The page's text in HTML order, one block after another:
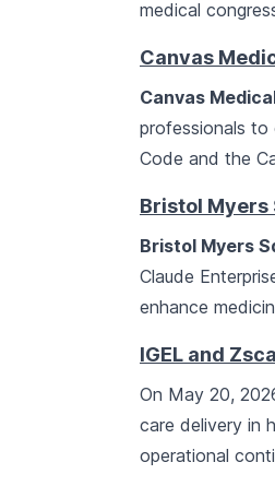
medical
Canvas
Canvas
professionals to
Code and the
Bristol Myers
Bristol Myers
Claude
enhance
IGEL and
On May 20,
care delivery in
operational